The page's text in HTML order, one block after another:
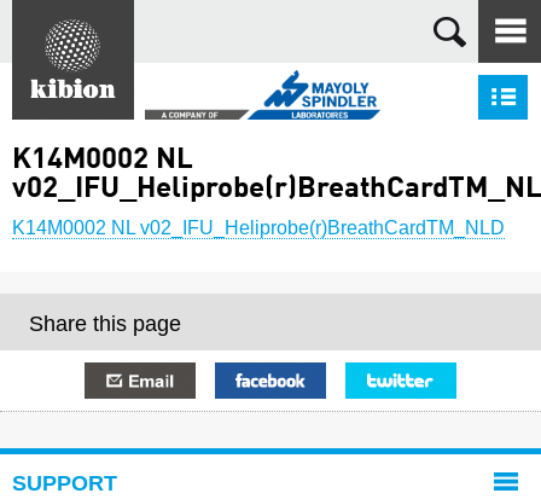
Search
K14M0002 NL
K14M0002 NL v02_IFU_Heliprobe(r)BreathCardTM_NLD
Share this page
SUPPORT